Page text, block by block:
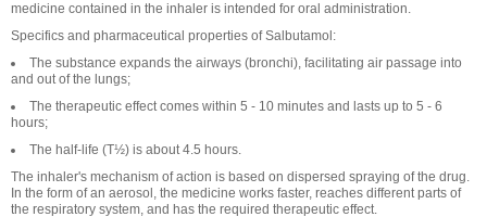
medicine contained in the inhaler is intended for oral administration.
Specifics and pharmaceutical properties of Salbutamol:
The substance expands the airways (bronchi), facilitating air passage into
and out of the lungs;
The therapeutic effect comes within 5 - 10 minutes and lasts up to 5 - 6
hours;
The half-life (T½) is about 4.5 hours.
The inhaler's mechanism of action is based on dispersed spraying of the drug.
In the form of an aerosol, the medicine works faster, reaches different parts of
the respiratory system, and has the required therapeutic effect.